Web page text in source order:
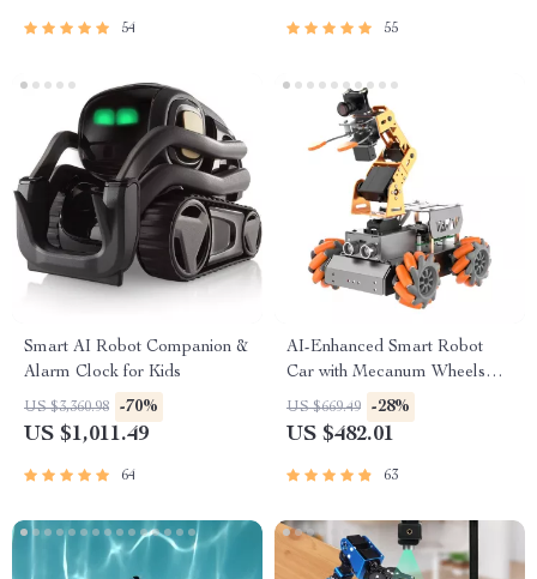
54 55
Smart AI Robot Companion &
Alarm Clock for Kids
US $3,360.98 -70%
US $1,011.49
64
AI-Enhanced Smart Robot
Car with Mecanum Wheels
and Robotic Arm
US $669.49 -28%
US $482.01
63